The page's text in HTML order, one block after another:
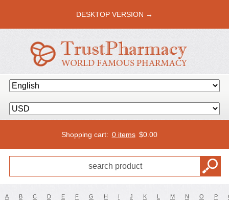
DESKTOP VERSION →
Shopping cart: 0 items $0.00
A B C D E F G H I J K L M N O P